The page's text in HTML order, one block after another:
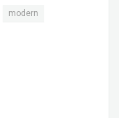
modern